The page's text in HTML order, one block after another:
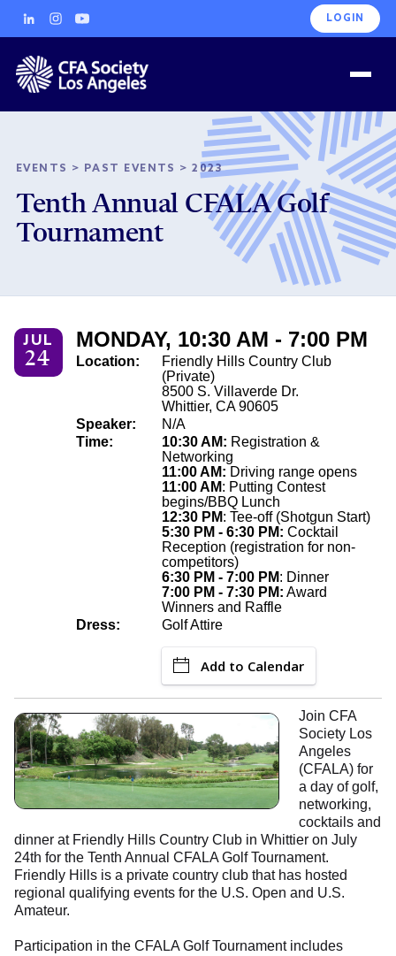
LOGIN
EVENTS > PAST EVENTS >2023
Tenth Annual CFALA Golf
Tournament
JUL
24
MONDAY, 10:30 AM - 7:00 PM
Location:
Friendly Hills Country Club
(Private)
8500 S. Villaverde Dr.
Whittier, CA 90605
Speaker:
N/A
Time:
10:30 AM: Registration &
Networking
11:00 AM: Driving range opens
11:00 AM: Putting Contest
begins/BBQ Lunch
12:30 PM: Tee-off (Shotgun Start)
5:30 PM - 6:30 PM: Cocktail
Reception (registration for non-
competitors)
6:30 PM - 7:00 PM: Dinner
7:00 PM - 7:30 PM: Award
Winners and Raffle
Dress:
Golf Attire
Add to Calendar
Join CFA
Society Los
Angeles
(CFALA) for
a day of golf,
networking,
cocktails and
dinner at Friendly Hills Country Club in Whittier on July
24th for the Tenth Annual CFALA Golf Tournament.
Friendly Hills is a private country club that has hosted
regional qualifying events for the U.S. Open and U.S.
Amateur.
Participation in the CFALA Golf Tournament includes